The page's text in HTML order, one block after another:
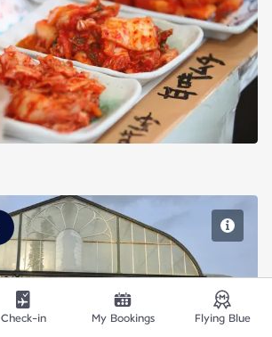
Tokyo
Bengaluru
Check-in My Bookings Flying Blue